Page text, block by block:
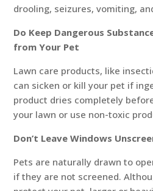
drooling, seizures, vomiting,
Do Keep Dangerous
from Your Pet
Lawn care products, like
can sicken or kill your pet if
product dries completely
your lawn or use non-toxic
Don’t Leave Windows
Pets are naturally drawn to
if they are not screened.